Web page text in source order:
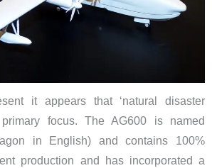
it appears that ‘natural disaster
focus. The AG600 is named
in English) and contains 100%
production and has incorporated a